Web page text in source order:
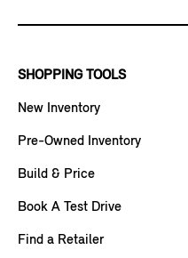
SHOPPING TOOLS
New Inventory
Pre-Owned Inventory
Build & Price
Book A Test Drive
Find a Retailer